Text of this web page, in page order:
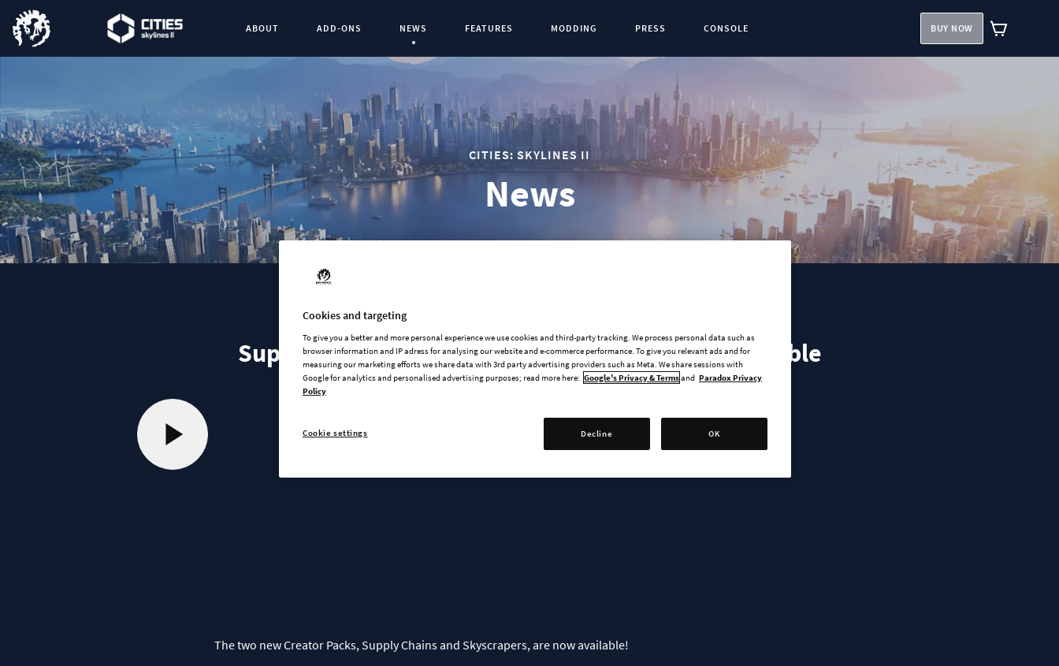
ABOUT ADD-ONS Current Page:
NEWS FEATURES MODDING PRESS CONSOLE BUY NOW
CITIES: SKYLINES II
News
Supply Chains & Skyscrapers Creator Packs Available
Now!
The two new Creator Packs, Supply Chains and Skyscrapers, are now available!
Cookies and targeting
To give you a better and more personal experience we use cookies and third-party tracking. We process personal data such as
browser information and IP adress for analysing our website and e-commerce performance. To give you relevant ads and for
measuring our marketing efforts we share data with 3rd party advertising providers such as Meta. We share sessions with
Google for analytics and personalised advertising purposes; read more here: Google's Privacy & Termsand Paradox Privacy
Policy
Decline OK
Cookie settings